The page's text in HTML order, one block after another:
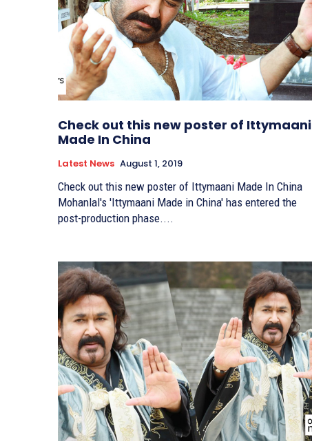
Check out this new poster of Ittymaani
Made In China
Latest News August 1, 2019
Check out this new poster of Ittymaani Made In China
Mohanlal's 'Ittymaani Made in China' has entered the
post-production phase....